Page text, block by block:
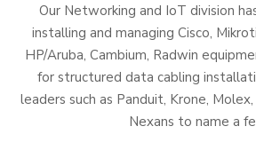
Our Networking and IoT division
installing and managing Cisco,
HP/Aruba, Cambium, Radwin
for structured data cabling
leaders such as Panduit, Krone,
Nexans to name a